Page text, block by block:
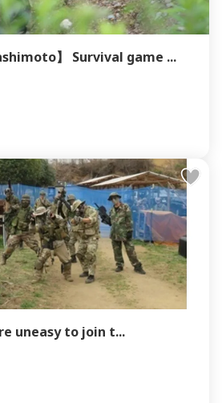
】 Survival game ...
uneasy to join t...